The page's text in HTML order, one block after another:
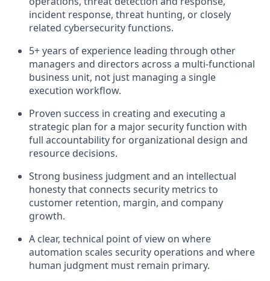
incident response, threat hunting, or closely
related cybersecurity functions.
5+ years of experience leading through other
managers and directors across a multi-functional
business unit, not just managing a single
execution workflow.
Proven success in creating and executing a
strategic plan for a major security function with
full accountability for organizational design and
resource decisions.
Strong business judgment and an intellectual
honesty that connects security metrics to
customer retention, margin, and company
growth.
A clear, technical point of view on where
automation scales security operations and where
human judgment must remain primary.